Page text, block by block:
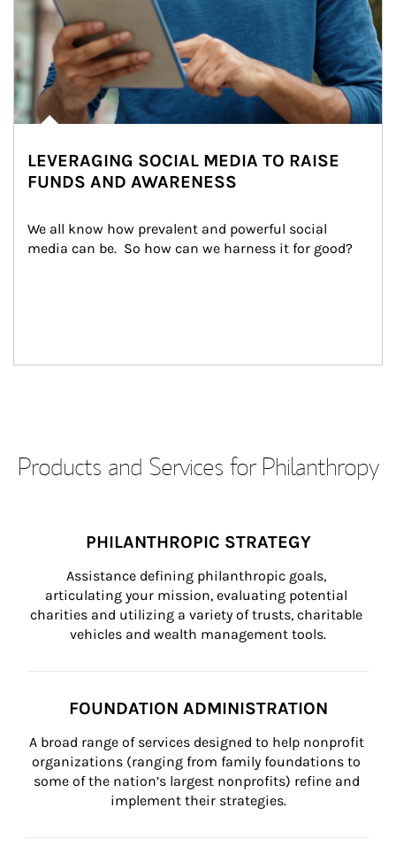
LEVERAGING SOCIAL MEDIA TO RAISE
FUNDS AND AWARENESS
We all know how prevalent and powerful social
media can be.  So how can we harness it for good?
Products and Services for Philanthropy
PHILANTHROPIC STRATEGY
Assistance defining philanthropic goals,
articulating your mission, evaluating potential
charities and utilizing a variety of trusts, charitable
vehicles and wealth management tools.
FOUNDATION ADMINISTRATION
A broad range of services designed to help nonprofit
organizations (ranging from family foundations to
some of the nation’s largest nonprofits) refine and
implement their strategies.